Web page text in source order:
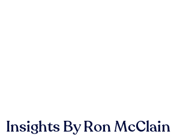
Insights By Ron McClain